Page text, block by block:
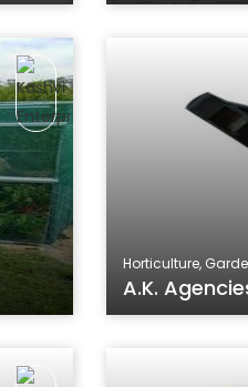
Horticulture,
A.K.